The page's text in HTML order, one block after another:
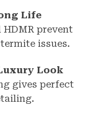
Life
prevent
issues.
Look
gives perfect